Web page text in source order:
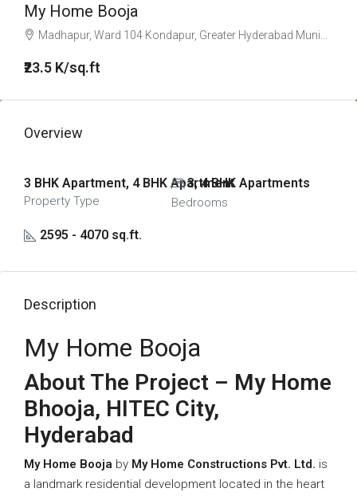
My Home Booja
Madhapur, Ward 104 Kondapur, Greater Hyderabad Municipal Corporation West Zone, Hyderabad, Serilingampalle mandal, Ranga Reddy, Telangana, 996544, India
₹23.5 K/sq.ft
Overview
3 BHK Apartment, 4 BHK Apartment
Property Type
3, 4 BHK Apartments
Bedrooms
2595 - 4070 sq.ft.
Description
My Home Booja
About The Project – My Home
Bhooja, HITEC City,
Hyderabad
My Home Booja by My Home Constructions Pvt. Ltd. is
a landmark residential development located in the heart